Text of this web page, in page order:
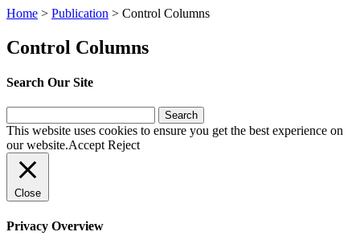
Home > Publication > Control Columns
Control Columns
Search Our Site
for:
This website uses cookies to ensure you get the best experience on
our website.Accept Reject
Close
Privacy Overview